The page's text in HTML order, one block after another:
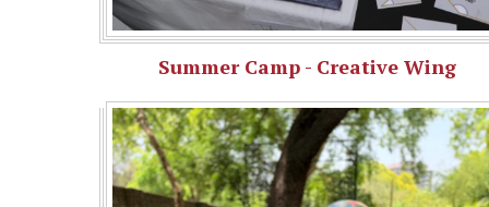
Summer Camp - Creative Wing